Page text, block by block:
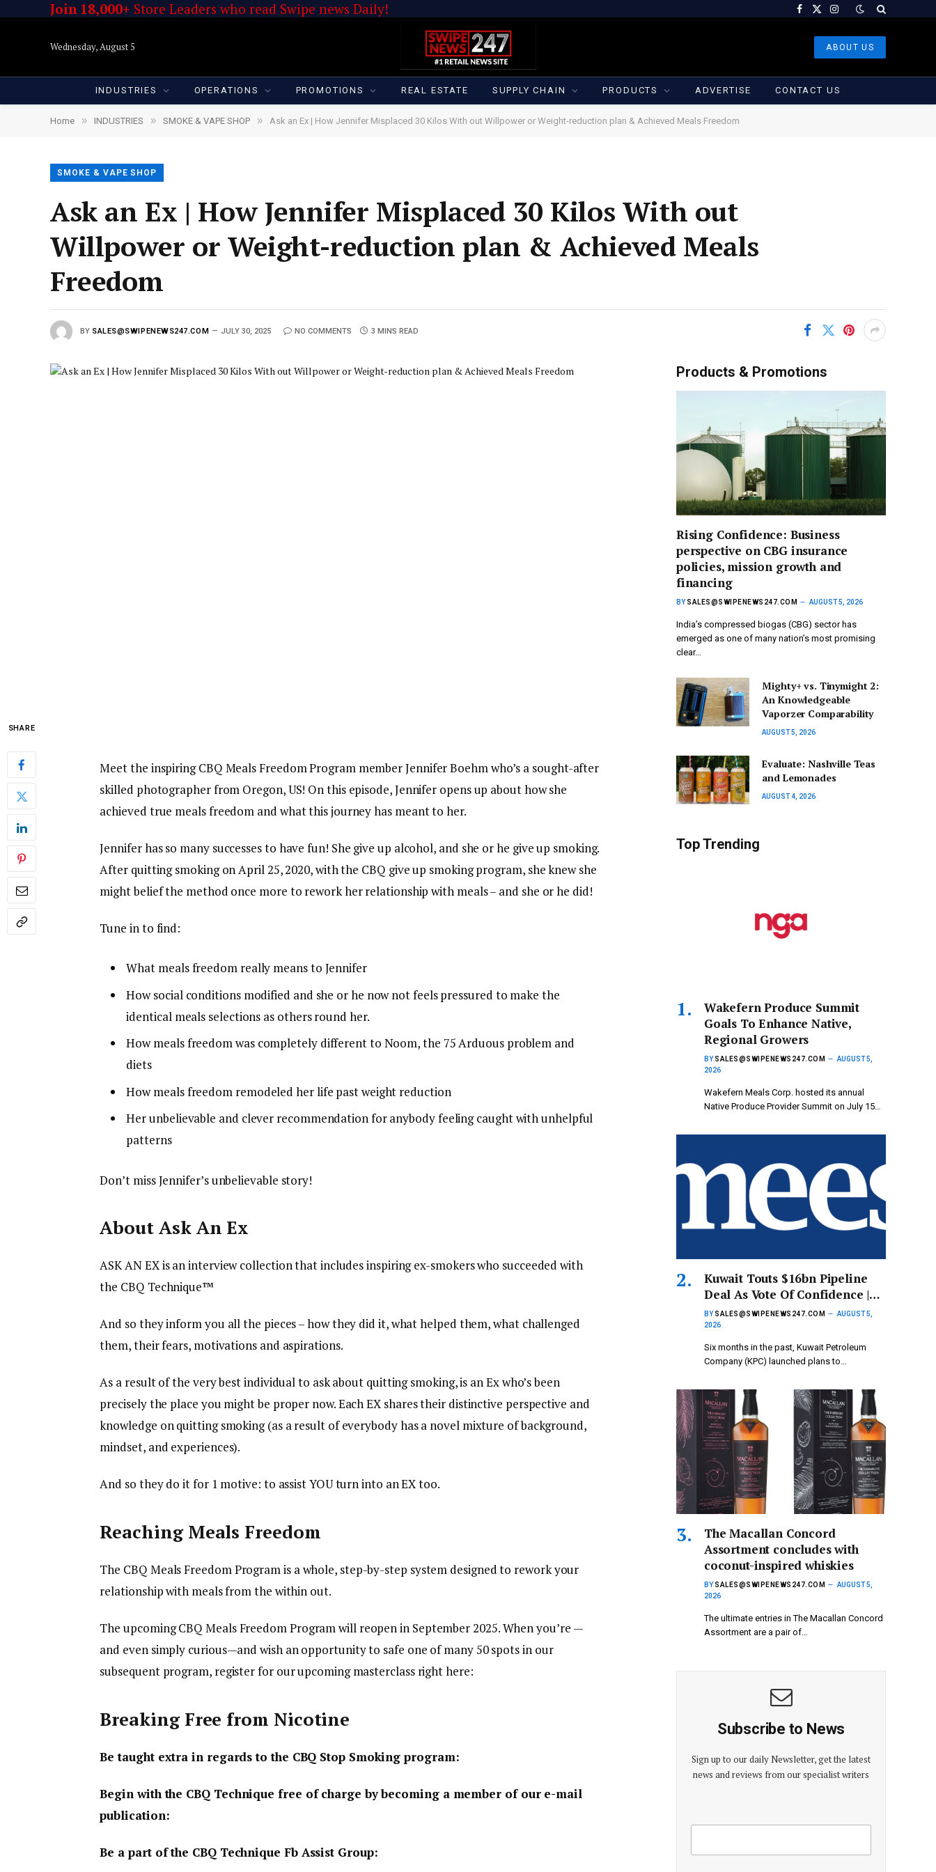
Join 18,000+ Store Leaders who read Swipe news Daily! Facebook
X
Instagram
Wednesday, August 5 ABOUT US
INDUSTRIES OPERATIONS PROMOTIONS REAL ESTATE SUPPLY CHAIN PRODUCTS ADVERTISE CONTACT US
Home » INDUSTRIES » SMOKE & VAPE SHOP » Ask an Ex | How Jennifer Misplaced 30 Kilos With out Willpower or Weight-reduction plan & Achieved Meals Freedom
SMOKE & VAPE SHOP
Ask an Ex | How Jennifer Misplaced 30 Kilos With out
Willpower or Weight-reduction plan & Achieved Meals
Freedom
BY SALES@SWIPENEWS247.COM JULY 30, 2025 NO COMMENTS 3 MINS READ
SHARE
Meet the inspiring CBQ Meals Freedom Program member Jennifer Boehm who’s a sought-after
skilled photographer from Oregon, US! On this episode, Jennifer opens up about how she
achieved true meals freedom and what this journey has meant to her.
Jennifer has so many successes to have fun! She give up alcohol, and she or he give up smoking.
After quitting smoking on April 25, 2020, with the CBQ give up smoking program, she knew she
might belief the method once more to rework her relationship with meals – and she or he did!
Tune in to find:
What meals freedom really means to Jennifer
How social conditions modified and she or he now not feels pressured to make the
identical meals selections as others round her.
How meals freedom was completely different to Noom, the 75 Arduous problem and
diets
How meals freedom remodeled her life past weight reduction
Her unbelievable and clever recommendation for anybody feeling caught with unhelpful
patterns
Don’t miss Jennifer’s unbelievable story!
About Ask An Ex
ASK AN EX is an interview collection that includes inspiring ex-smokers who succeeded with
the CBQ Technique™
And so they inform you all the pieces – how they did it, what helped them, what challenged
them, their fears, motivations and aspirations.
As a result of the very best individual to ask about quitting smoking, is an Ex who’s been
precisely the place you might be proper now. Each EX shares their distinctive perspective and
knowledge on quitting smoking (as a result of everybody has a novel mixture of background,
mindset, and experiences).
And so they do it for 1 motive: to assist YOU turn into an EX too.
Reaching Meals Freedom
The CBQ Meals Freedom Program is a whole, step-by-step system designed to rework your
relationship with meals from the within out.
The upcoming CBQ Meals Freedom Program will reopen in September 2025. When you’re —
and even simply curious—and wish an opportunity to safe one of many 50 spots in our
subsequent program, register for our upcoming masterclass right here:
Breaking Free from Nicotine
Be taught extra in regards to the CBQ Stop Smoking program:
Begin with the CBQ Technique free of charge by becoming a member of our e-mail
publication:
Be a part of the CBQ Technique Fb Assist Group:
Products & Promotions
Rising Confidence: Business
perspective on CBG insurance
policies, mission growth and
financing
BY SALES@SWIPENEWS247.COM AUGUST 5, 2026
India’s compressed biogas (CBG) sector has
emerged as one of many nation’s most promising
clear…
Mighty+ vs. Tinymight 2:
An Knowledgeable
Vaporzer Comparability
AUGUST 5, 2026
Evaluate: Nashville Teas
and Lemonades
AUGUST 4, 2026
Top Trending
Wakefern Produce Summit
Goals To Enhance Native,
Regional Growers
BY SALES@SWIPENEWS247.COM
AUGUST 5,
2026
Wakefern Meals Corp. hosted its annual
Native Produce Provider Summit on July 15…
Kuwait Touts $16bn Pipeline
Deal As Vote Of Confidence |…
BY SALES@SWIPENEWS247.COM
AUGUST 5,
2026
Six months in the past, Kuwait Petroleum
Company (KPC) launched plans to…
The Macallan Concord
Assortment concludes with
coconut-inspired whiskies
BY SALES@SWIPENEWS247.COM
AUGUST 5,
2026
The ultimate entries in The Macallan Concord
Assortment are a pair of…
Subscribe to News
Sign up to our daily Newsletter, get the latest
news and reviews from our specialist writers
i
E
a